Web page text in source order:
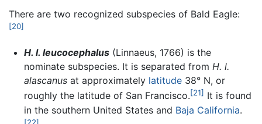
There are two recognized subspecies of Bald Eagle:
[20]
H. l. leucocephalus(Linnaeus, 1766) is the
nominate subspecies. It is separated from H. l.
alascanusat approximately latitude38° N, or
roughly the latitude of San Francisco.[21] It is found
in the southern United States and Baja California.
[22]